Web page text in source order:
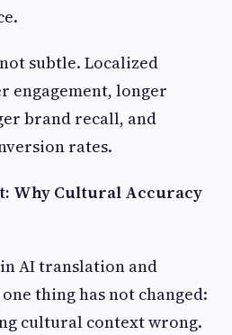
subtle. Localized
engagement, longer
brand recall, and
rates.
Why Cultural Accuracy
AI translation and
thing has not changed:
cultural context wrong.